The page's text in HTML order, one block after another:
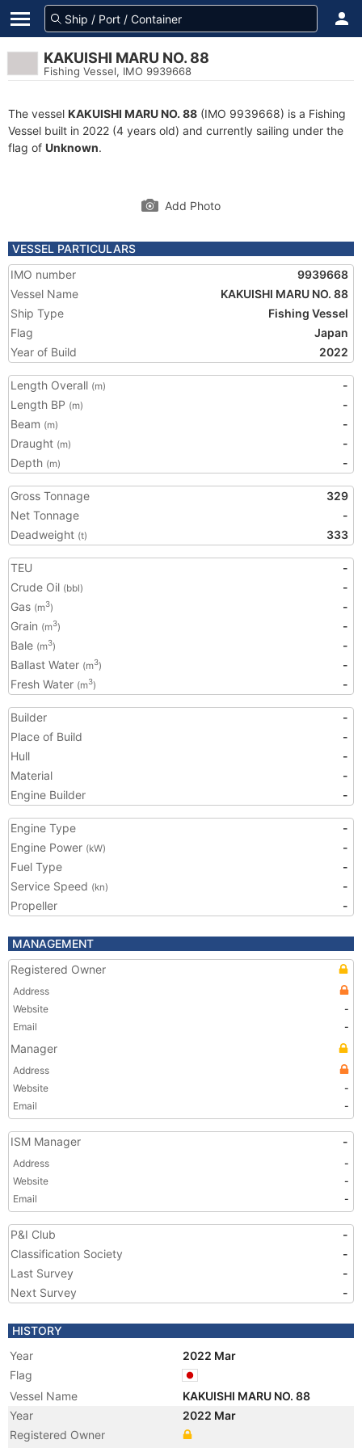
KAKUISHI MARU NO. 88
Fishing Vessel, IMO 9939668
The vessel KAKUISHI MARU NO. 88 (IMO 9939668) is a Fishing
Vessel built in 2022 (4 years old) and currently sailing under the
flag of Unknown.
Add Photo
VESSEL PARTICULARS
IMO number
9939668
Vessel Name
KAKUISHI MARU NO. 88
Ship Type
Fishing Vessel
Flag
Japan
Year of Build
2022
Length Overall (m)
-
Length BP (m)
-
Beam (m)
-
Draught (m)
-
Depth (m) -
Gross Tonnage
329
Net Tonnage
-
Deadweight (t) 333
TEU
-
Crude Oil (bbl)
-
Gas (m3)
-
Grain (m3)
-
Bale (m3)
-
Ballast Water (m3)
-
Fresh Water (m3) -
Builder
-
Place of Build
-
Hull
-
Material
-
Engine Builder
-
Engine Type
-
Engine Power (kW)
-
Fuel Type
-
Service Speed (kn)
-
Propeller
-
MANAGEMENT
Registered Owner
Address
Website
-
Email
-
Manager
Address
Website
-
Email
-
ISM Manager -
Address
-
Website
-
Email
-
P&I Club
-
Classification Society
-
Last Survey
-
Next Survey
-
HISTORY
Year
2022 Mar
Flag
Vessel Name
KAKUISHI MARU NO. 88
Year
2022 Mar
Registered Owner